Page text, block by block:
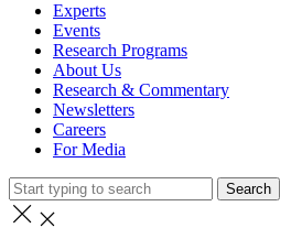
Experts
Events
Research Programs
About Us
Research & Commentary
Newsletters
Careers
For Media
Search